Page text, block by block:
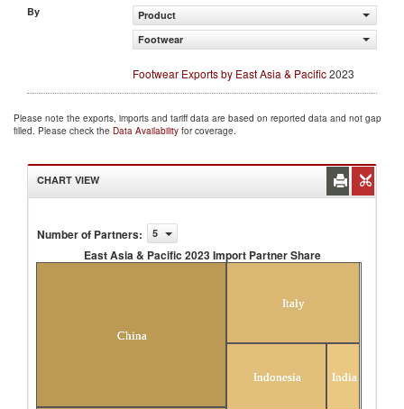
By
Product
Footwear
Footwear Exports by East Asia & Pacific2023
Please note the exports, imports and tariff data are based on reported data and not gap
filled. Please check the Data Availability for coverage.
CHART VIEW
Number of Partners: 5
East Asia & Pacific 2023 Import Partner Share
China
Italy
Indonesia India